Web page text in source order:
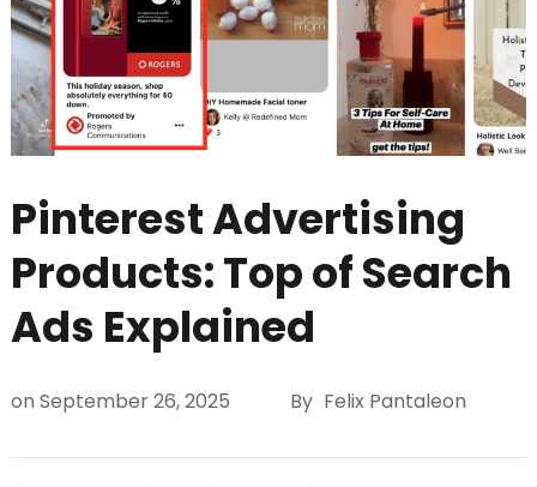
Pinterest Advertising
Products: Top of Search
Ads Explained
on September 26, 2025 By Felix Pantaleon